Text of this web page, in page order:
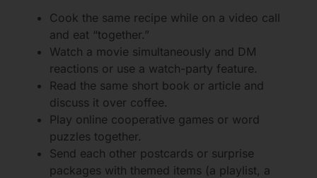
Cook the same recipe while on a video call
and eat “together.”
Watch a movie simultaneously and DM
reactions or use a watch-party feature.
Read the same short book or article and
discuss it over coffee.
Play online cooperative games or word
puzzles together.
Send each other postcards or surprise
packages with themed items (a playlist, a